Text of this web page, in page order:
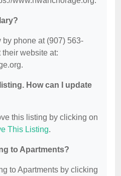
phone at (907) 563-
website at:
How can I update
this listing by clicking on
This Listing.
to Apartments?
to Apartments by clicking